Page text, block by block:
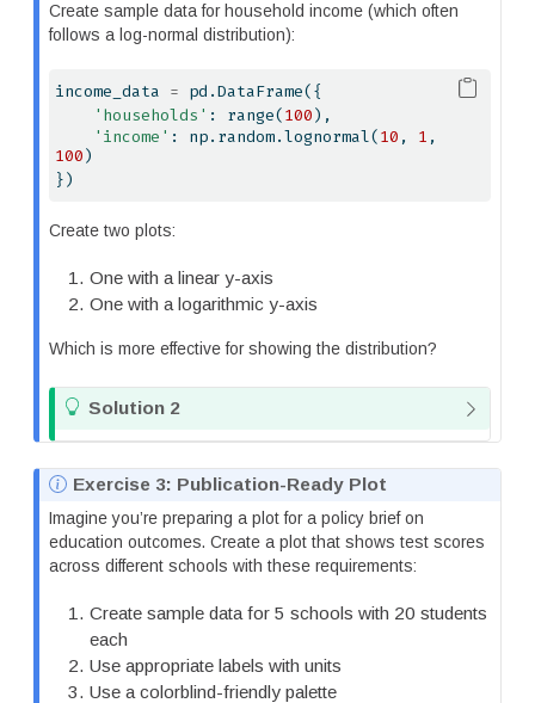
t
Create sample data for household income (which often
follows a log-normal distribution):
income_data = pd.DataFrame({
'households' : range(100),
'income' : np.random.lognormal(10 , 1
100)
})
Create two plots:
One with a linear y-axis
One with a logarithmic y-axis
Which is more effective for showing the distribution?
T
Solution 2
N
t
e
Exercise 3: Publication-Ready Plot
Imagine you’re preparing a plot for a policy brief on
education outcomes. Create a plot that shows test scores
across different schools with these requirements:
Create sample data for 5 schools with 20 students
each
Use appropriate labels with units
Use a colorblind-friendly palette